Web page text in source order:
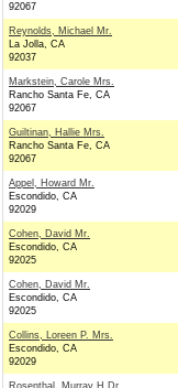
92067
Reynolds, Michael Mr.
La Jolla, CA
92037
Markstein, Carole Mrs.
Rancho Santa Fe, CA
92067
Guiltinan, Hallie Mrs.
Rancho Santa Fe, CA
92067
Appel, Howard Mr.
Escondido, CA
92029
Cohen, David Mr.
Escondido, CA
92025
Cohen, David Mr.
Escondido, CA
92025
Collins, Loreen P. Mrs.
Escondido, CA
92029
Rosenthal, Murray H Dr.